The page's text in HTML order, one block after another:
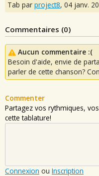
Tab par project8, 04 janv.
Commentaires (0)
Aucun commentaire :(
Besoin d'aide, envie de
parler de cette chanson?
Commenter
Partagez vos rythmiques,
cette tablature!
Connexion ou Inscription